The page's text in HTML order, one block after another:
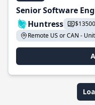
Senior Software
Huntress
Remote US or CAN -